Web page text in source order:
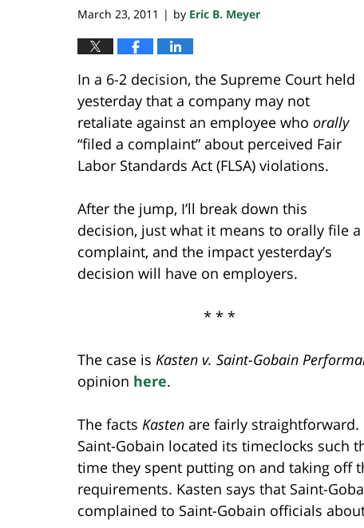
March 23, 2011 | by Eric B. Meyer
In a 6-2 decision, the Supreme Court held
yesterday that a company may not
retaliate against an employee who orally
“filed a complaint” about perceived Fair
Labor Standards Act (FLSA) violations.
After the jump, I’ll break down this
decision, just what it means to orally file a
complaint, and the impact yesterday’s
decision will have on employers.
* * *
The case is Kasten v. Saint-Gobain
opinion here.
The facts Kasten are fairly
Saint-Gobain located its timeclocks such
time they spent putting on and taking off
requirements. Kasten says that Saint-
complained to Saint-Gobain officials